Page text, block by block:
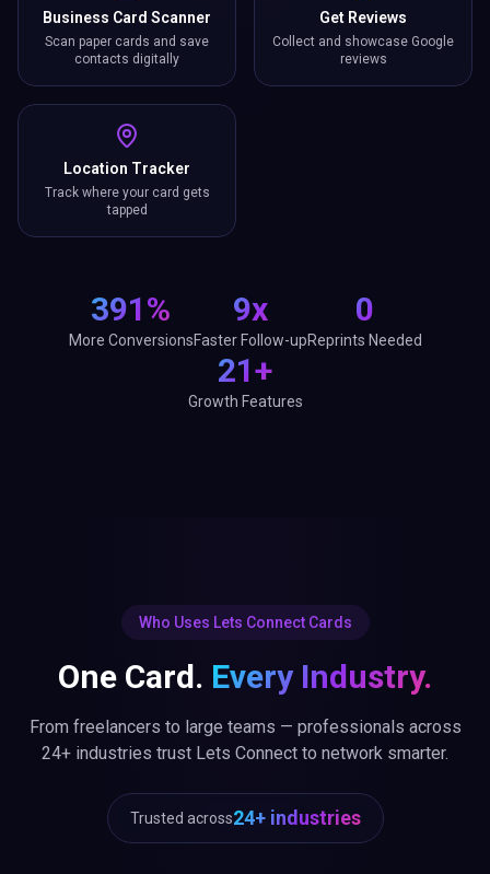
Business Card Scanner
Scan paper cards and save
contacts digitally
Get Reviews
Collect and showcase Google
reviews
Location Tracker
Track where your card gets
tapped
391%
More Conversions
9x
Faster Follow-up
0
Reprints Needed
21+
Growth Features
Who Uses Lets Connect Cards
One Card. Every Industry.
From freelancers to large teams — professionals across
24+ industries trust Lets Connect to network smarter.
Trusted across24+ industries